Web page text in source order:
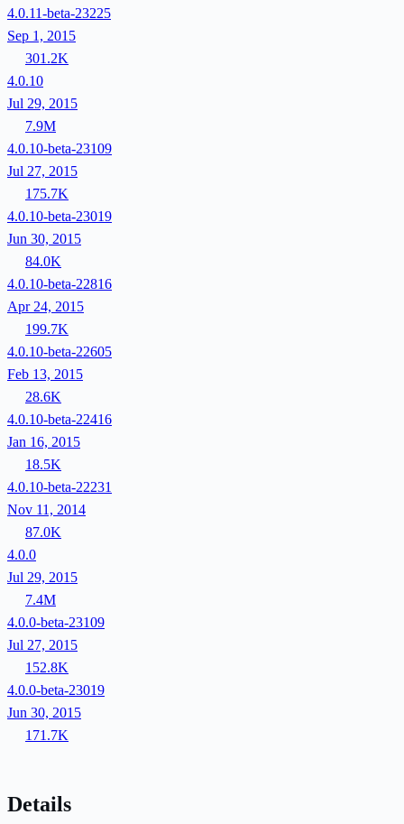
4.0.11-beta-23225
Sep 1, 2015
301.2K
4.0.10
Jul 29, 2015
7.9M
4.0.10-beta-23109
Jul 27, 2015
175.7K
4.0.10-beta-23019
Jun 30, 2015
84.0K
4.0.10-beta-22816
Apr 24, 2015
199.7K
4.0.10-beta-22605
Feb 13, 2015
28.6K
4.0.10-beta-22416
Jan 16, 2015
18.5K
4.0.10-beta-22231
Nov 11, 2014
87.0K
4.0.0
Jul 29, 2015
7.4M
4.0.0-beta-23109
Jul 27, 2015
152.8K
4.0.0-beta-23019
Jun 30, 2015
171.7K
Details